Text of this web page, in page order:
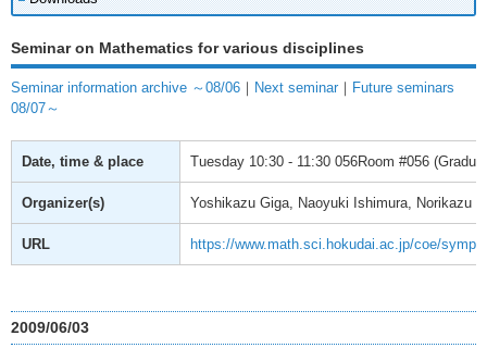
Seminar on Mathematics for various disciplines
Seminar information archive ～08/06 ｜ Next seminar ｜ Future seminars
08/07～
Date, time & place Tuesday 10:30 - 11:30 056Room #056
Organizer(s) Yoshikazu Giga, Naoyuki Ishimura, Norikazu
URL https://www.math.sci.hokudai.ac.jp/coe/
2009/06/03